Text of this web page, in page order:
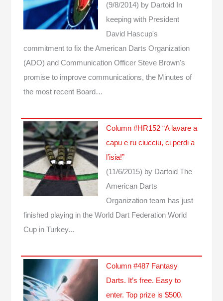
(9/8/2014) by Dartoid
In
keeping with President
David Hascup's
commitment to fix the American Darts Organization
(ADO) and Communication Officer Steve Brown's
promise to improve communications, the Minutes of
the most recent Board…
Column #HR152 “A lavare a
capu e ru ciucciu, ci perdi a
l’isia!”
(11/6/2015) by Dartoid The
American Darts
Organization team has just
finished playing in the World Dart Federation World
Cup in Turkey...
Column #487 Fantasy
Darts. It’s free. Easy to
enter. Top prize is $500.